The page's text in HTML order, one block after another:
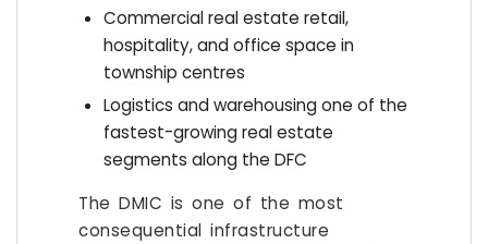
Commercial real estate retail,
hospitality, and office space in
township centres
Logistics and warehousing one of the
fastest-growing real estate
segments along the DFC
The DMIC is one of the most
consequential infrastructure